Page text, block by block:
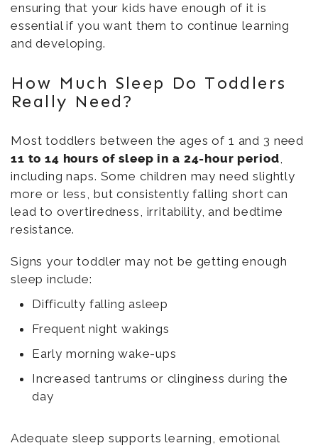
ensuring that your kids have enough of it is
essential if you want them to continue learning
and developing.
How Much Sleep Do Toddlers
Really Need?
Most toddlers between the ages of 1 and 3 need
11 to 14 hours of sleep in a 24-hour period,
including naps. Some children may need slightly
more or less, but consistently falling short can
lead to overtiredness, irritability, and bedtime
resistance.
Signs your toddler may not be getting enough
sleep include:
Difficulty falling asleep
Frequent night wakings
Early morning wake-ups
Increased tantrums or clinginess during the
day
Adequate sleep supports learning, emotional